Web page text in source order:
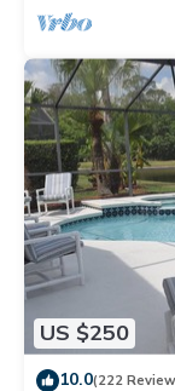
US $250
10.0(222